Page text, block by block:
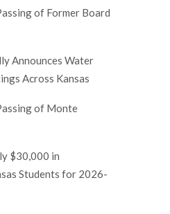
of Former Board
Announces Water
Across Kansas
of Monte
$30,000 in
Students for 2026-